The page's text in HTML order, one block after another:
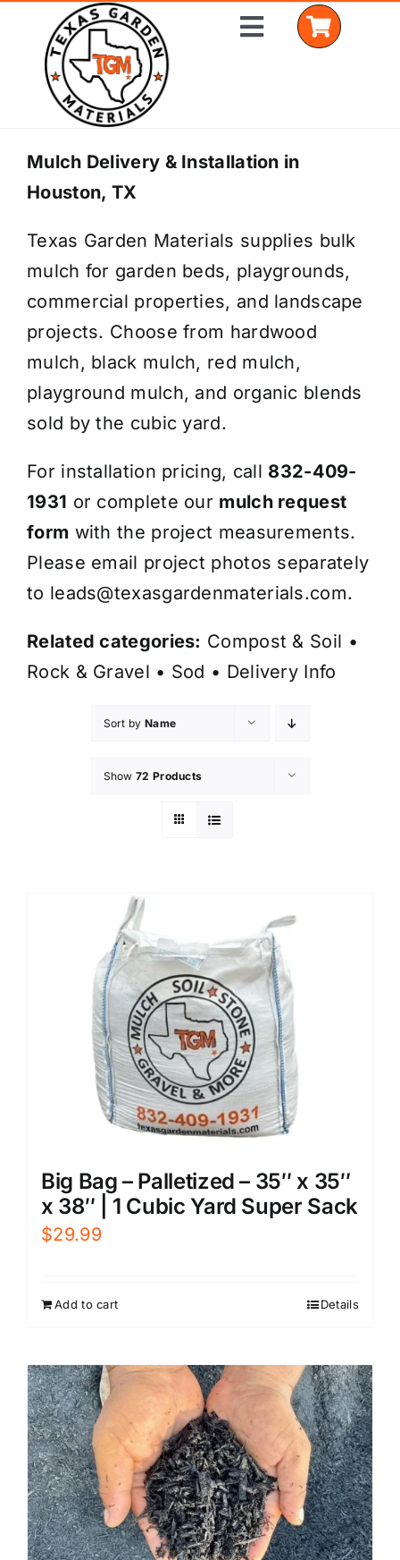
content
Toggle
Home
Shop Materials
Delivery Areas
Coverage Calculator
Installation Services
Get a Quote
Mulch Delivery & Installation in
Houston, TX
Texas Garden Materials supplies bulk
mulch for garden beds, playgrounds,
commercial properties, and landscape
projects. Choose from hardwood
mulch, black mulch, red mulch,
playground mulch, and organic blends
sold by the cubic yard.
For installation pricing, call 832-409-
1931 or complete our mulch request
form with the project measurements.
Please email project photos separately
to leads@texasgardenmaterials.com.
Related categories: Compost & Soil •
Rock & Gravel • Sod • Delivery Info
Sort by Name
Show 72 Products
Big Bag – Palletized – 35″ x 35″
x 38″ | 1 Cubic Yard Super Sack
$29.99
Add to cart Details